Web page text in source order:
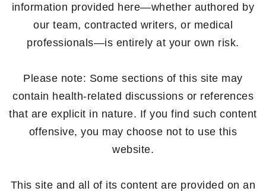
information provided here—whether authored by
our team, contracted writers, or medical
professionals—is entirely at your own risk.
Please note: Some sections of this site may
contain health-related discussions or references
that are explicit in nature. If you find such content
offensive, you may choose not to use this
website.
This site and all of its content are provided on an